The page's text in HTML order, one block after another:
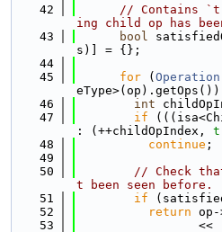
   42
// Contains
ing child op has
   43
bool
s)] = {};
   44
   45
for ( Operation
   46
int
   47
if
: (++childOpIndex,
   48
continue ;
   49
   50
// Check
t been seen before.
   51
if
   52
return op-
   53
                 <<